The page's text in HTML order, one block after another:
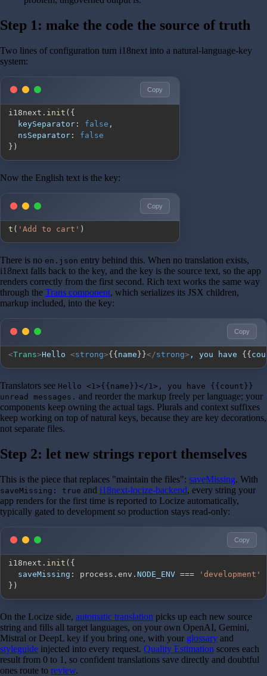
Step 1: make the code the source of truth
Two lines of configuration turn i18next into a natural-language-key
system:
Copy
i18next . init ( {
keySeparator : false ,
nsSeparator :
false
} )
Now the English text is the key:
Copy
t ( 'Add to cart' )
There is no en.json entry behind this. When no translation exists,
i18next falls back to the key, and the key is the source text, so the app
renders correctly from the first second. Rich text works the same way
through the Trans component, which serializes its JSX children,
markup included, into the key:
Copy
<Trans>Hello <strong>{ { name } }</strong> , you have { {
Translators see Hello <1>{{name}}</1>, you have {{count}}
unread messages. and reorder the markup freely per language; your
components keep owning the actual tags. Plurals and context suffixes
keep working on top of natural keys, because they are key decorations,
not separate files.
Step 2: let new strings report themselves
This is the piece that replaces "maintain the files": saveMissing. With
saveMissing: true and i18next-locize-backend, every string your
app renders for the first time is reported to Locize automatically,
typically gated to development so production stays read-only:
Copy
i18next . init ( {
saveMissing : process . env . NODE_ENV ===
'development'
} )
On the Locize side, automatic translation picks up each new source
string and fills all target languages, on your own OpenAI, Gemini,
Mistral or DeepL key if you bring one, with your glossary and
styleguide injected into every request. Quality Estimation scores each
result from 0 to 1, so confident translations save directly and doubtful
ones route to review.